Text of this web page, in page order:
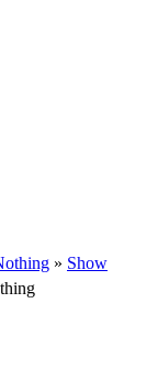
» Show